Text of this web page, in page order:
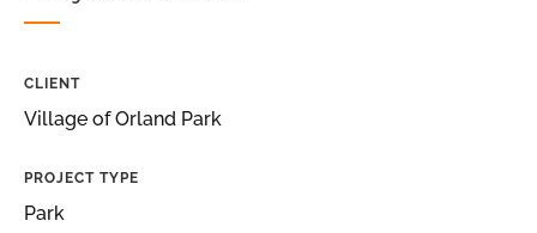
CLIENT
Village of Orland Park
PROJECT TYPE
Park